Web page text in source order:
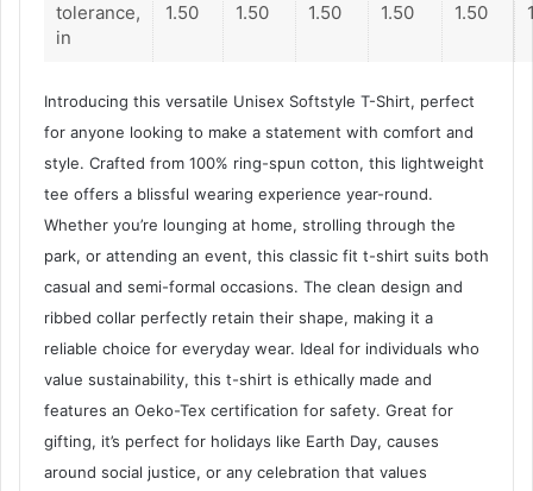
tolerance,
in
1.50 1.50 1.50 1.50 1.50
Introducing this versatile Unisex Softstyle T-Shirt, perfect
for anyone looking to make a statement with comfort and
style. Crafted from 100% ring-spun cotton, this lightweight
tee offers a blissful wearing experience year-round.
Whether you’re lounging at home, strolling through the
park, or attending an event, this classic fit t-shirt suits both
casual and semi-formal occasions. The clean design and
ribbed collar perfectly retain their shape, making it a
reliable choice for everyday wear. Ideal for individuals who
value sustainability, this t-shirt is ethically made and
features an Oeko-Tex certification for safety. Great for
gifting, it’s perfect for holidays like Earth Day, causes
around social justice, or any celebration that values